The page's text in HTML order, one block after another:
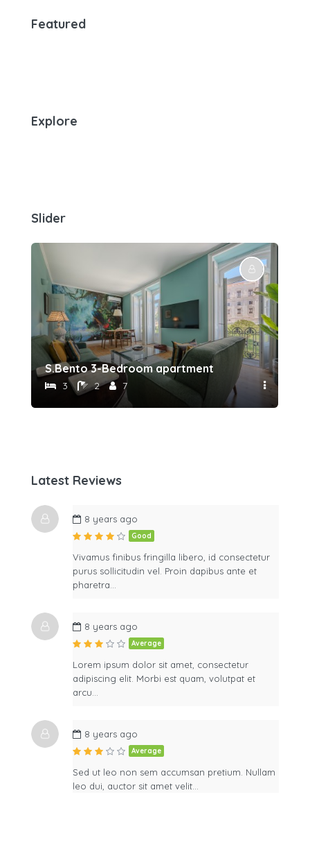
Featured
Explore
Slider
S.Bento 3-Bedroom apartment
3 2 7
Latest Reviews
8 years ago
Good
Vivamus finibus fringilla libero, id consectetur
purus sollicitudin vel. Proin dapibus ante et
pharetra…
8 years ago
Average
Lorem ipsum dolor sit amet, consectetur
adipiscing elit. Morbi est quam, volutpat et
arcu…
8 years ago
Average
Sed ut leo non sem accumsan pretium. Nullam
leo dui, auctor sit amet velit…